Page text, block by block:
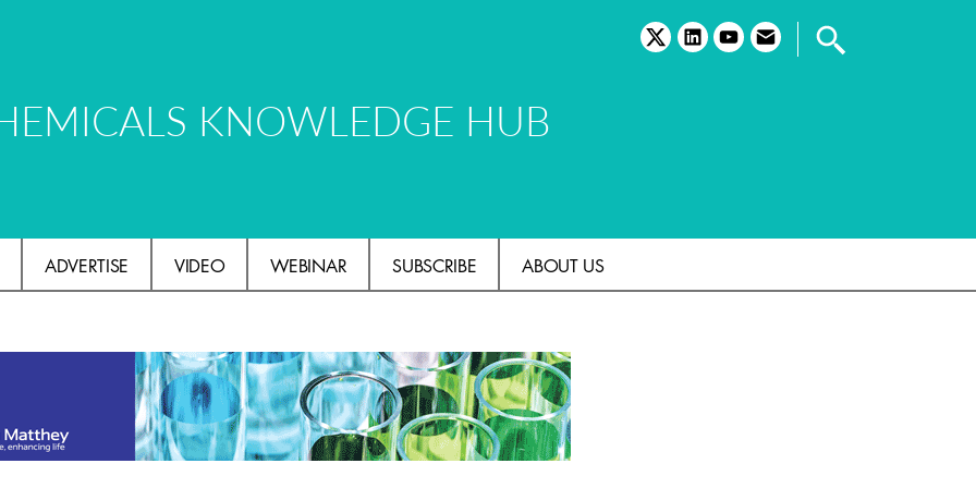
twitterlinkedinyoutubeemail
KNOWLEDGE HUB
ADVERTISE VIDEO WEBINAR SUBSCRIBE ABOUT US